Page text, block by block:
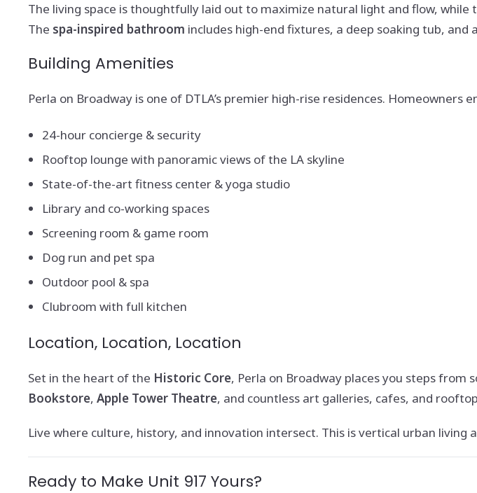
The living space is thoughtfully laid out to maximize natural light and flow, while
The spa-inspired bathroom includes high-end fixtures, a deep soaking tub, and
Building Amenities
Perla on Broadway is one of DTLA’s premier high-rise residences.
24-hour concierge & security
Rooftop lounge with panoramic views of the LA skyline
State-of-the-art fitness center & yoga studio
Library and co-working spaces
Screening room & game room
Dog run and pet spa
Outdoor pool & spa
Clubroom with full kitchen
Location, Location, Location
Set in the heart of the Historic Core, Perla on Broadway places you steps
Bookstore, Apple Tower Theatre, and countless art galleries, cafes, and
Live where culture, history, and innovation intersect. This is vertical urban living
Ready to Make Unit 917 Yours?